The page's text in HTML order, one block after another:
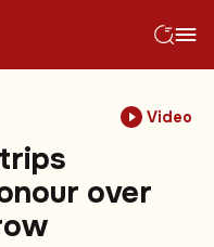
Video
over